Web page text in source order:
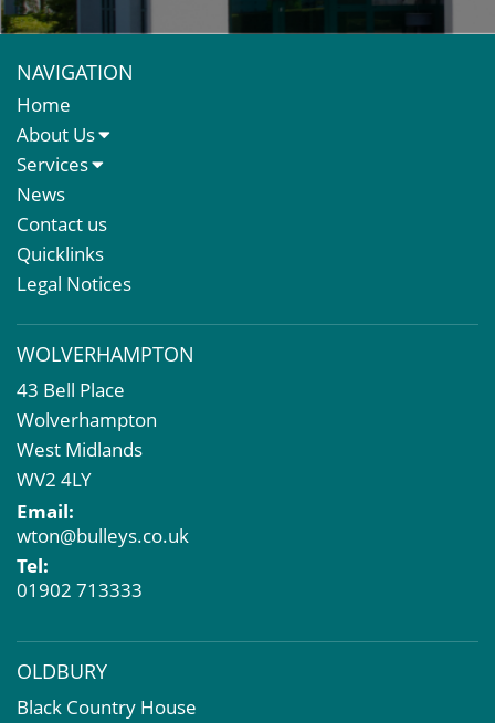
NAVIGATION
Home
About Us
About Us
Meet The Team
Services
Sales Letting & Marketing
Property & Asset Management
Rent Reviews & Lease Renewals
Valuation Services
Commercial Development
Property Acquisition
Market Intelligence & Research
EPC
Compulsory Purchase
Dilapidations and Schedules of Condition
Property Problems
News
Contact us
Quicklinks
Legal Notices
WOLVERHAMPTON
43 Bell Place
Wolverhampton
West Midlands
WV2 4LY
Email:
wton@bulleys.co.uk
Tel:
01902 713333
OLDBURY
Black Country House